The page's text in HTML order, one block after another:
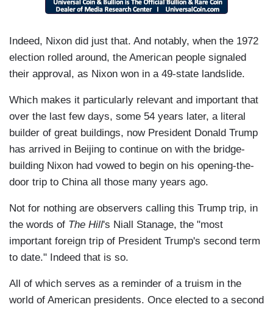
Indeed, Nixon did just that. And notably, when the 1972
election rolled around, the American people signaled
their approval, as Nixon won in a 49-state landslide.
Which makes it particularly relevant and important that
over the last few days, some 54 years later, a literal
builder of great buildings, now President Donald Trump
has arrived in Beijing to continue on with the bridge-
building Nixon had vowed to begin on his opening-the-
door trip to China all those many years ago.
Not for nothing are observers calling this Trump trip, in
the words of The Hill's Niall Stanage, the "most
important foreign trip of President Trump's second term
to date." Indeed that is so.
All of which serves as a reminder of a truism in the
world of American presidents. Once elected to a second